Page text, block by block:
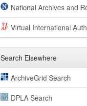
National Archives and
Virtual International
Search Elsewhere
ArchiveGrid Search
DPLA Search